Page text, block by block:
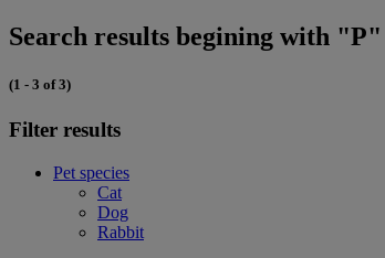
Search results begining with "P"
(1 - 3 of 3)
Filter results
Pet species
Cat
Dog
Rabbit